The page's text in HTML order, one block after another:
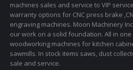
machines sales and service to VIP
warranty options for CNC press brake
engraving machines. Moon Machinery
our work on a solid foundation. All in
woodworking machines for kitchen
sawmills. In stock items saws, dust
sale and service.